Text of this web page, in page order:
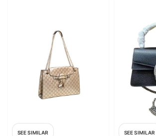
SEE SIMILAR SEE SIMILAR